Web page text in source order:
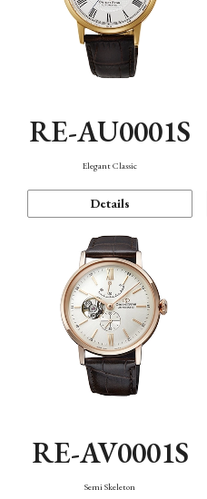
RE-AU0001S
Elegant Classic
Details
RE-AV0001S
Semi Skeleton